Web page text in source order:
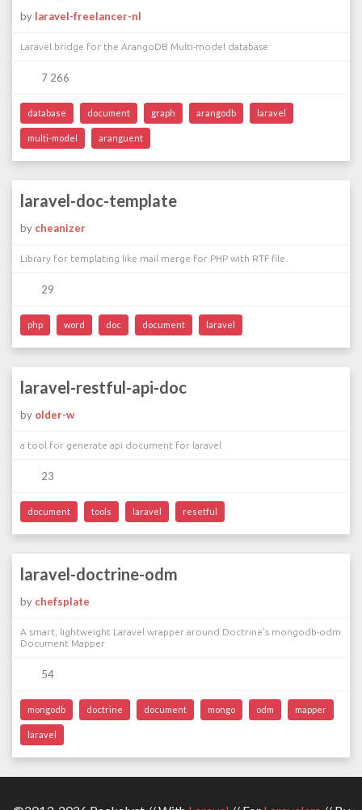
by laravel-freelancer-nl
Laravel bridge for the ArangoDB Multi-model database
7 266
database document graph arangodb laravel
multi-model aranguent
laravel-doc-template
by cheanizer
Library for templating like mail merge for PHP with RTF file.
29
php word doc document laravel
laravel-restful-api-doc
by older-w
a tool for generate api document for laravel
23
document tools laravel resetful
laravel-doctrine-odm
by chefsplate
A smart, lightweight Laravel wrapper around Doctrine's mongodb-odm
Document Mapper
54
mongodb doctrine document mongo odm mapper
laravel